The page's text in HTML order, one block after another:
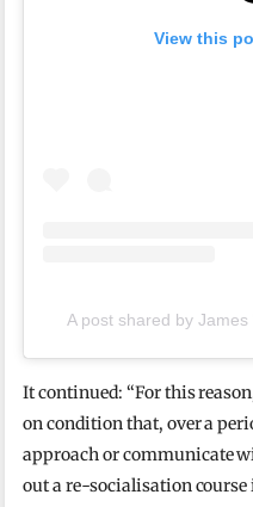
View this
A post shared by
It continued: “For this
on condition that, over a
approach or communicate
out a re-socialisation course